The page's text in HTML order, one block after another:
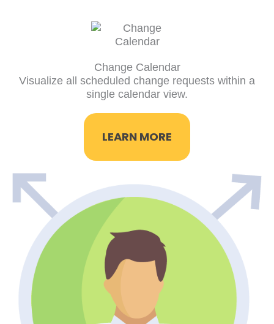
Change Calendar
Visualize all scheduled change requests within a
single calendar view.
LEARN MORE